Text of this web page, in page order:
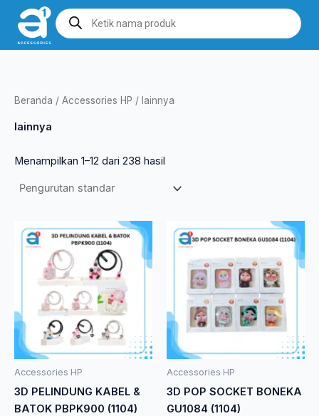
Lewati
konten
Products
search
Beranda / Accessories HP / lainnya
lainnya
Menampilkan 1–12 dari 238 hasil
Accessories HP
3D PELINDUNG KABEL &
BATOK PBPK900 (1104)
Accessories HP
3D POP SOCKET BONEKA
GU1084 (1104)